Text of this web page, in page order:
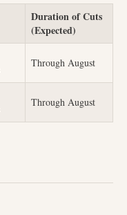
Duration of Cuts
(Expected)
Through August
Through August